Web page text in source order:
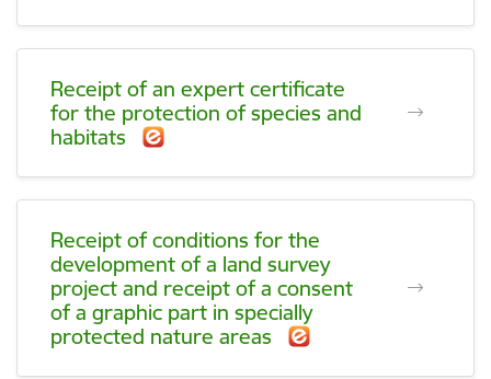
Receipt of an expert certificate
for the protection of species and
habitats
Receipt of conditions for the
development of a land survey
project and receipt of a consent
of a graphic part in specially
protected nature areas